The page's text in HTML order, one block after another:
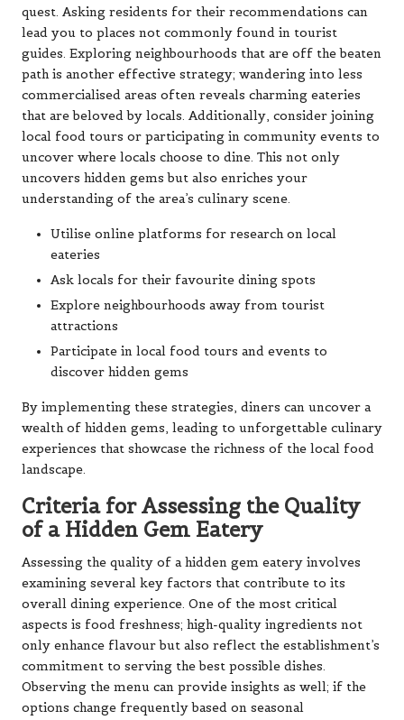
quest. Asking residents for their recommendations can
lead you to places not commonly found in tourist
guides. Exploring neighbourhoods that are off the beaten
path is another effective strategy; wandering into less
commercialised areas often reveals charming eateries
that are beloved by locals. Additionally, consider joining
local food tours or participating in community events to
uncover where locals choose to dine. This not only
uncovers hidden gems but also enriches your
understanding of the area’s culinary scene.
Utilise online platforms for research on local
eateries
Ask locals for their favourite dining spots
Explore neighbourhoods away from tourist
attractions
Participate in local food tours and events to
discover hidden gems
By implementing these strategies, diners can uncover a
wealth of hidden gems, leading to unforgettable culinary
experiences that showcase the richness of the local food
landscape.
Criteria for Assessing the Quality
of a Hidden Gem Eatery
Assessing the quality of a hidden gem eatery involves
examining several key factors that contribute to its
overall dining experience. One of the most critical
aspects is food freshness; high-quality ingredients not
only enhance flavour but also reflect the establishment’s
commitment to serving the best possible dishes.
Observing the menu can provide insights as well; if the
options change frequently based on seasonal